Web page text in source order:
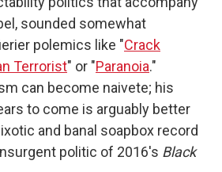
sounded somewhat
polemics like "Crack
Terrorist" or "Paranoia."
can become naivete; his
to come is arguably better
and banal soapbox record
politic of 2016's Black